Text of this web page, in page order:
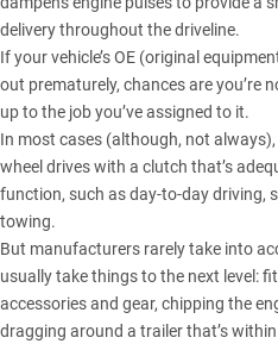
delivery throughout the driveline.
If your vehicle’s OE (original
out prematurely, chances are you’re
up to the job you’ve assigned to it.
In most cases (although, not
wheel drives with a clutch that’s
function, such as day-to-day driving,
towing.
But manufacturers rarely take into
usually take things to the next level:
accessories and gear, chipping the
dragging around a trailer that’s